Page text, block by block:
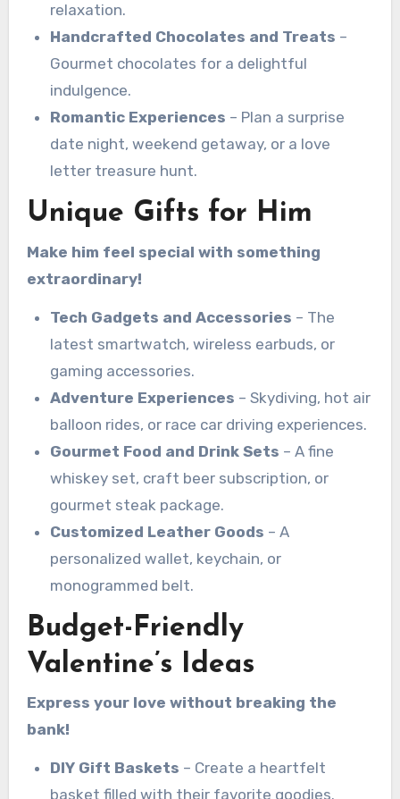
relaxation.
Handcrafted Chocolates and Treats –
Gourmet chocolates for a delightful
indulgence.
Romantic Experiences – Plan a surprise
date night, weekend getaway, or a love
letter treasure hunt.
Unique Gifts for Him
Make him feel special with something
extraordinary!
Tech Gadgets and Accessories – The
latest smartwatch, wireless earbuds, or
gaming accessories.
Adventure Experiences – Skydiving, hot air
balloon rides, or race car driving experiences.
Gourmet Food and Drink Sets – A fine
whiskey set, craft beer subscription, or
gourmet steak package.
Customized Leather Goods – A
personalized wallet, keychain, or
monogrammed belt.
Budget-Friendly
Valentine’s Ideas
Express your love without breaking the
bank!
DIY Gift Baskets – Create a heartfelt
basket filled with their favorite goodies.